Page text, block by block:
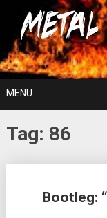
content
For The Love Of
MENU
Tag: 86
Bootleg:
navigation